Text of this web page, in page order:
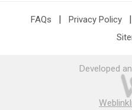
FAQs | Privacy Policy |
Developed